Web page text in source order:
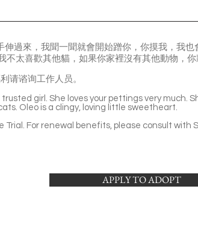
過來，我聞一聞就會開始蹭你，你摸我，我也
不太喜歡其他貓，如果你家裡沒有其他動物，
请谘询工作人员。
girl. She loves your pettings very much.
Oleo is a clingy, loving little sweetheart.
Trial. For renewal benefits, please consult with
APPLY TO ADOPT